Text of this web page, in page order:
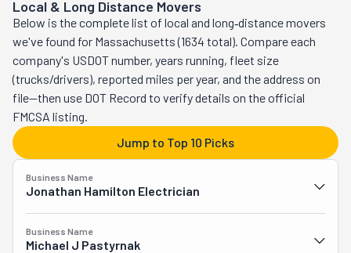
relocations, whether you're moving across the state or the
country. These experts can relocate your home or your
business without a hitch. Their planning abilities are the stuff
of legends. As is their packing. If your new place isn't ready to
move in yet, they have short and long-term storage to help
you out. Want to know something else? They'll even throw in a
Latin lesson for free. "Perpetuum" stands for "in perpetuity" or
"forever," which means Perpetuum Moving stands for "forever
moving."
Local & Long Distance Movers
Below is the complete list of local and long‑distance movers
we've found for Massachusetts (1634 total). Compare each
company's USDOT number, years running, fleet size
(trucks/drivers), reported miles per year, and the address on
file—then use DOT Record to verify details on the official
FMCSA listing.
Jump to Top 10 Picks
Business Name
Jonathan Hamilton Electrician
Business Name
Michael J Pastyrnak